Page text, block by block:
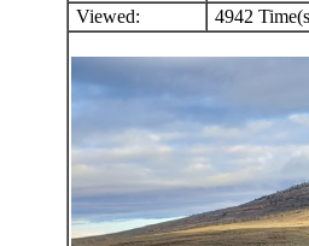
Viewed:
4942